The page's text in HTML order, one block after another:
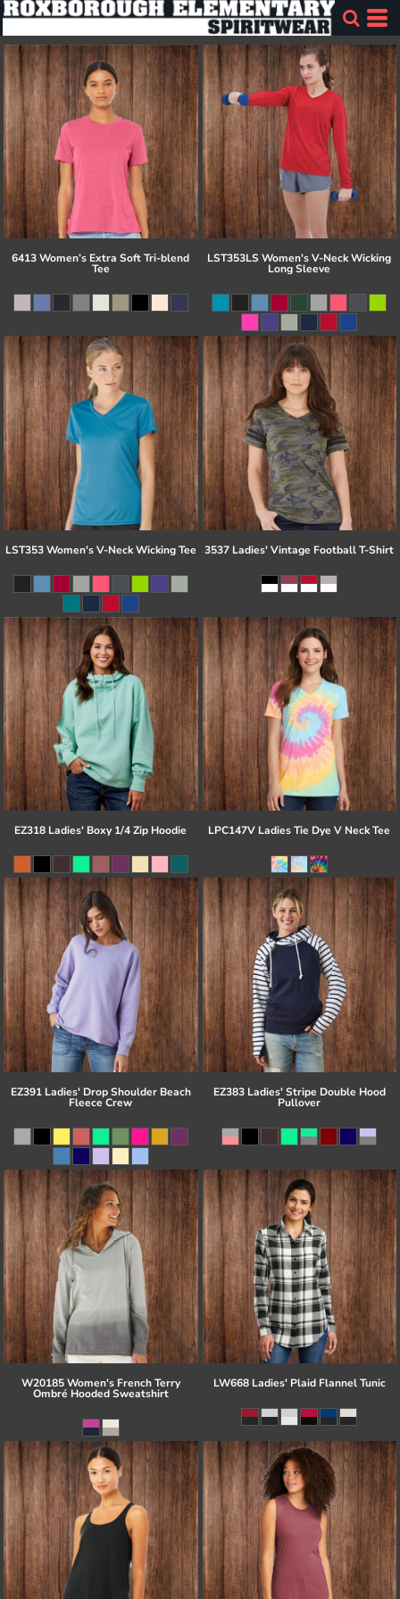
6413 Women’s Extra Soft Tri-blend
Tee
LST353LS Women's V-Neck Wicking
Long Sleeve
LST353 Women's V-Neck Wicking Tee 3537 Ladies' Vintage Football T-Shirt
EZ318 Ladies' Boxy 1/4 Zip Hoodie LPC147V Ladies Tie Dye V Neck Tee
EZ391 Ladies' Drop Shoulder Beach
Fleece Crew
EZ383 Ladies' Stripe Double Hood
Pullover
W20185 Women's French Terry
Ombré Hooded Sweatshirt
LW668 Ladies' Plaid Flannel Tunic